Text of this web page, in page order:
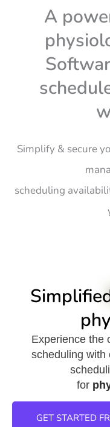
A
Simplify & secure
scheduling
Experience the
scheduling with
for
GET STARTED